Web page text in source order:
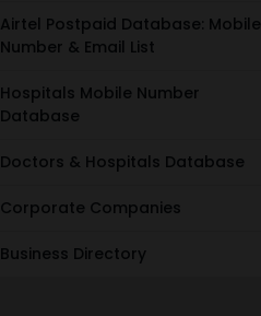
Airtel Postpaid Database: Mobile
Number & Email List
Hospitals Mobile Number
Database
Doctors & Hospitals Database
Corporate Companies
Business Directory